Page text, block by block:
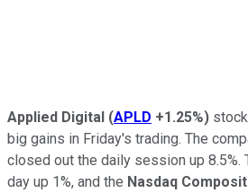
Applied Digital (APLD +1.25%)
big gains in Friday's trading. The
closed out the daily session up 8.5%.
day up 1%, and the Nasdaq